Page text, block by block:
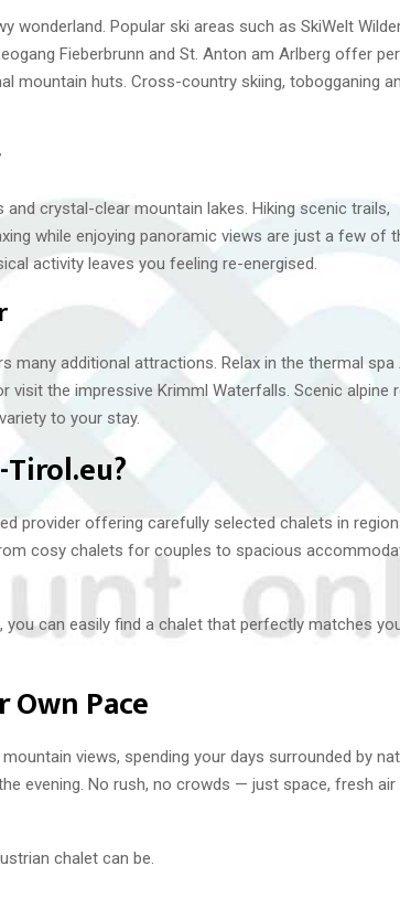
wonderland. Popular ski areas such as SkiWelt
Fieberbrunn and St. Anton am Arlberg offer
mountain huts. Cross-country skiing, tobogganing
crystal-clear mountain lakes. Hiking scenic trails,
while enjoying panoramic views are just a few of
activity leaves you feeling re-energised.
additional attractions. Relax in the thermal spa
the impressive Krimml Waterfalls. Scenic alpine
to your stay.
provider offering carefully selected chalets in
cosy chalets for couples to spacious
can easily find a chalet that perfectly matches
Pace
views, spending your days surrounded by
evening. No rush, no crowds — just space, fresh air
chalet can be.